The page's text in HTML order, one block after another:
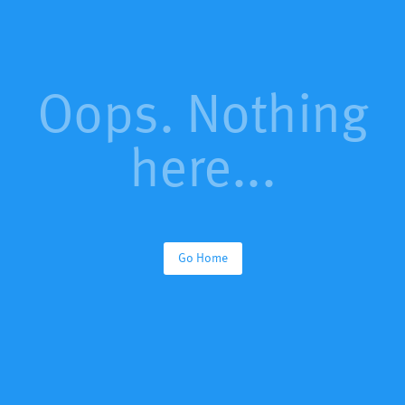
Oops. Nothing
here...
Go Home